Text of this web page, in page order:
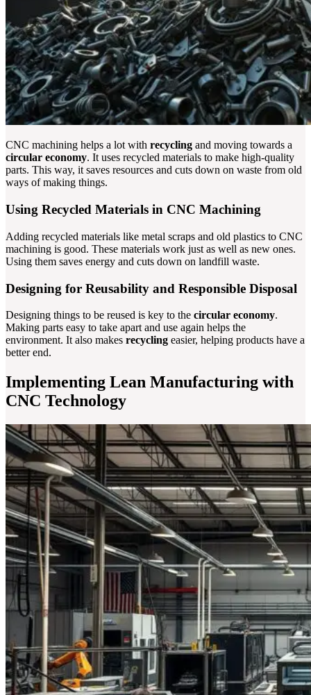
CNC machining helps a lot with recycling and moving towards a
circular economy. It uses recycled materials to make high-quality
parts. This way, it saves resources and cuts down on waste from old
ways of making things.
Using Recycled Materials in CNC Machining
Adding recycled materials like metal scraps and old plastics to CNC
machining is good. These materials work just as well as new ones.
Using them saves energy and cuts down on landfill waste.
Designing for Reusability and Responsible Disposal
Designing things to be reused is key to the circular economy.
Making parts easy to take apart and use again helps the
environment. It also makes recycling easier, helping products have a
better end.
Implementing Lean Manufacturing with
CNC Technology